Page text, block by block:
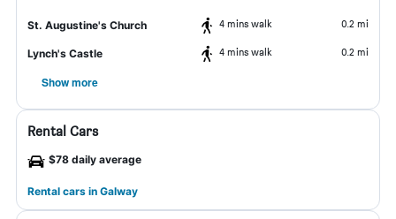
St. Augustine's Church 4 mins walk 0.2 mi
Lynch's Castle 4 mins walk 0.2 mi
Show more
Rental Cars
$78 daily average
Rental cars in Galway